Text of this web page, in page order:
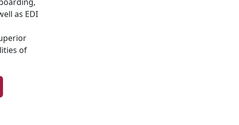
as EDI
of